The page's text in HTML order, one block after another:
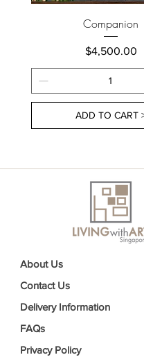
Companion
Price
$4,500.00
ADD TO CART
About Us
Contact Us
Delivery Information
FAQs
Privacy Policy